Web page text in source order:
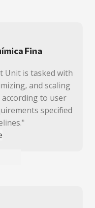
Fina
Unit is tasked with
and scaling
to user
specified